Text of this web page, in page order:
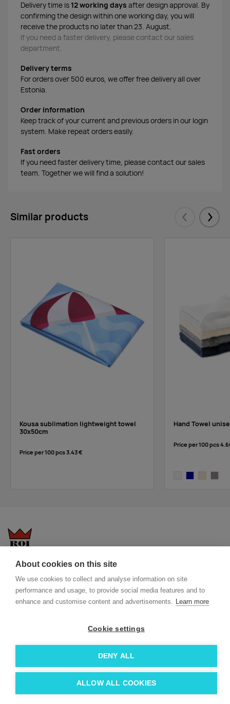
About cookies on this site
We use cookies to collect and analyse information on site
performance and usage, to provide social media features and to
enhance and customise content and advertisements. Learn more
Cookie settings
DENY ALL
ALLOW ALL COOKIES
Delivery time is 12 working days after design approval. By
confirming the design within one working day, you will
receive the products no later than 23. August.
If you need a faster delivery, please contact our sales
department.
Delivery terms
For orders over 500 euros, we offer free delivery all over
Estonia.
Order information
Keep track of your current and previous orders in our login
system. Make repeat orders easily.
Fast orders
If you need faster delivery time, please contact our sales
team. Together we will find a solution!
Similar products Eelmised
Kousa sublimation lightweight towel
30x50cm
Price per 100 pcs3.43 €
Hand Towel
Price per 100 pcs
Questions-answers
Services
More about us
General terms and conditions
ECO promotional gifts
Linkedin
© 2026 Roi OÜ | All Rights Reserved.